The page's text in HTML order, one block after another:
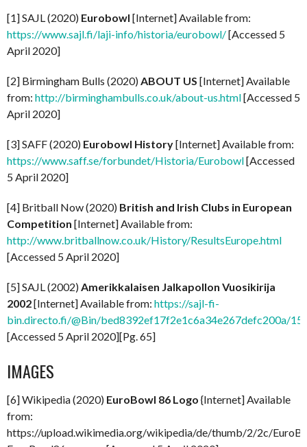
[1] SAJL (2020) Eurobowl [Internet] Available from:
https://www.sajl.fi/laji-info/historia/eurobowl/[Accessed 5
April 2020]
[2] Birmingham Bulls (2020)ABOUT US [Internet] Available
from: http://birminghambulls.co.uk/about-us.html[Accessed 5
April 2020]
[3] SAFF (2020) Eurobowl History[Internet] Available from:
https://www.saff.se/forbundet/Historia/Eurobowl[Accessed
5 April 2020]
[4] Britball Now (2020) British and Irish Clubs in European
Competition [Internet] Available from:
http://www.britballnow.co.uk/History/ResultsEurope.html
[Accessed 5 April 2020]
[5] SAJL (2002)Amerikkalaisen Jalkapollon Vuosikirija
2002[Internet] Available from: https://sajl-fi-
bin.directo.fi/@Bin/bed8392ef17f2e1c6a34e267defc200a/
[Accessed 5 April 2020][Pg. 65]
IMAGES
[6] Wikipedia (2020) EuroBowl 86 Logo {Internet] Available
from:
https://upload.wikimedia.org/wikipedia/de/thumb/2/2c/